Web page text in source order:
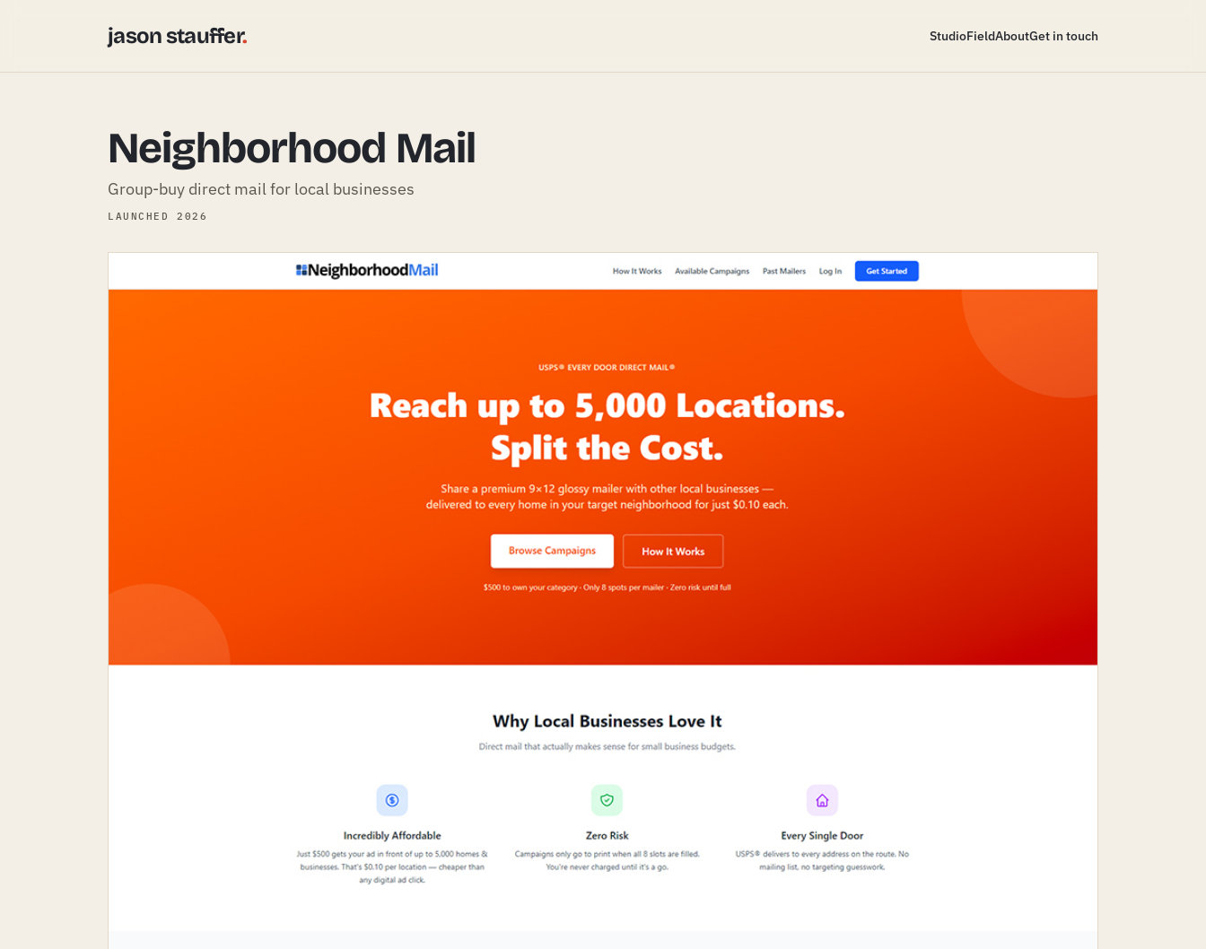
jason stauffer. StudioFieldAboutGet in touch
Neighborhood Mail
Group-buy direct mail for local businesses
LAUNCHED 2026